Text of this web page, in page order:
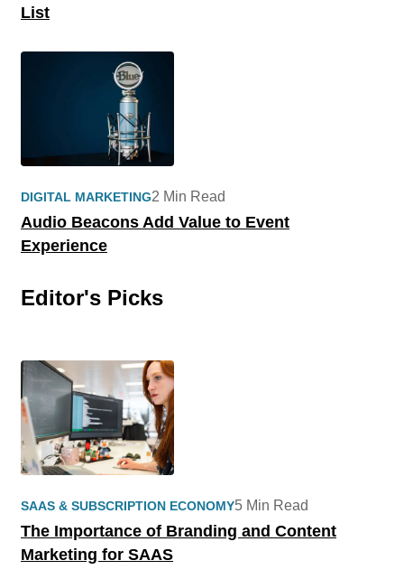
List
DIGITAL MARKETING
Audio Beacons Add Value to Event
Experience
2 Min Read
Editor's Picks
SAAS & SUBSCRIPTION ECONOMY
The Importance of Branding and Content
Marketing for SAAS
5 Min Read